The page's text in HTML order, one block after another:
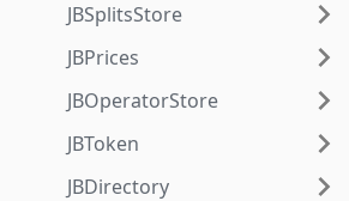
JBSplitsStore
JBPrices
JBOperatorStore
JBToken
JBDirectory